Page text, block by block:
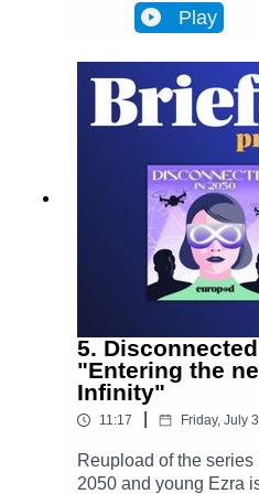
Infinity, a metaverse
Brussels and
Ezra discovers
her on the trail of a
"disconnected." This
uncover the mysteries
corrupt system.In
changes Ezra's
distinctive rabbit hole.
Play
5.
"Entering the
Infinity"
11:17 Friday, July
Reupload of the series
2050 and young Ezra